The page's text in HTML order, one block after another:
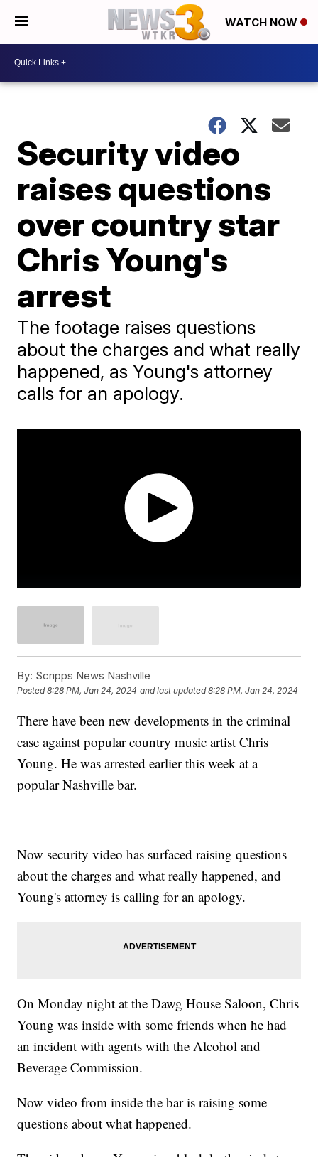
WATCH NOW
Security video
raises questions
over country star
Chris Young's
arrest
The footage raises questions
about the charges and what really
happened, as Young's attorney
calls for an apology.
By: Scripps News Nashville
Posted8:28 PM, Jan 24, 2024 and last updated 8:28 PM, Jan 24, 2024
There have been new developments in the criminal
case against popular country music artist Chris
Young. He was arrested earlier this week at a
popular Nashville bar.
Now security video has surfaced raising questions
about the charges and what really happened, and
Young's attorney is calling for an apology.
On Monday night at the Dawg House Saloon, Chris
Young was inside with some friends when he had
an incident with agents with the Alcohol and
Beverage Commission.
Now video from inside the bar is raising some
questions about what happened.